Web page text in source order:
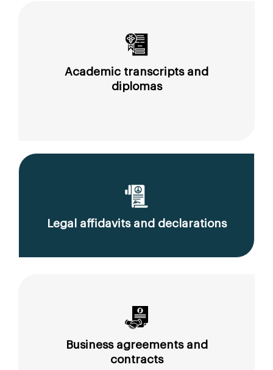
Academic transcripts and
diplomas
Legal affidavits and declarations
Business agreements and
contracts